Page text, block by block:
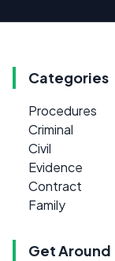
Categories
Procedures
Criminal
Civil
Evidence
Contract
Family
Get Around